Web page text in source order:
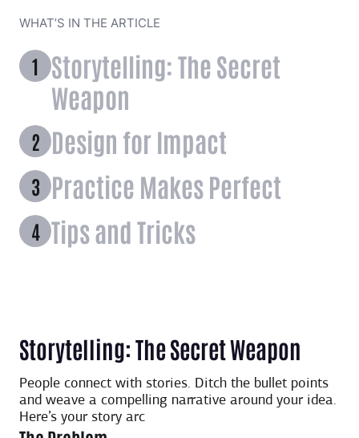
WHAT’S IN THE ARTICLE
Storytelling: The Secret
Weapon
Design for Impact
Practice Makes Perfect
Tips and Tricks
Storytelling: The Secret Weapon
People connect with stories. Ditch the bullet points
and weave a compelling narrative around your idea.
Here’s your story arc